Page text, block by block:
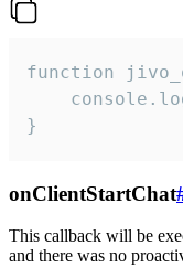
function
}
onClientStartChat
This callback will be
and there was no